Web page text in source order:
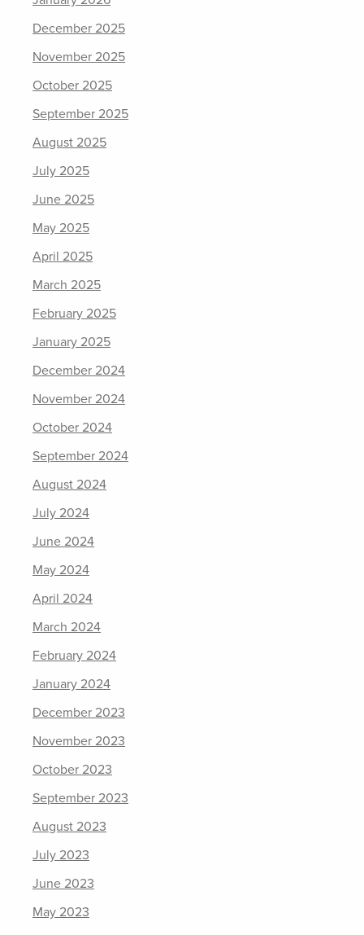
December 2025
November 2025
October 2025
September 2025
August 2025
July 2025
June 2025
May 2025
April 2025
March 2025
February 2025
January 2025
December 2024
November 2024
October 2024
September 2024
August 2024
July 2024
June 2024
May 2024
April 2024
March 2024
February 2024
January 2024
December 2023
November 2023
October 2023
September 2023
August 2023
July 2023
June 2023
May 2023